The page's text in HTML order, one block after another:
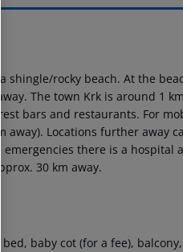
shingle/rocky beach. At the
The town Krk is around 1
bars and restaurants. For
away). Locations further away
there is a hospital
30 km away.
baby cot (for a fee),